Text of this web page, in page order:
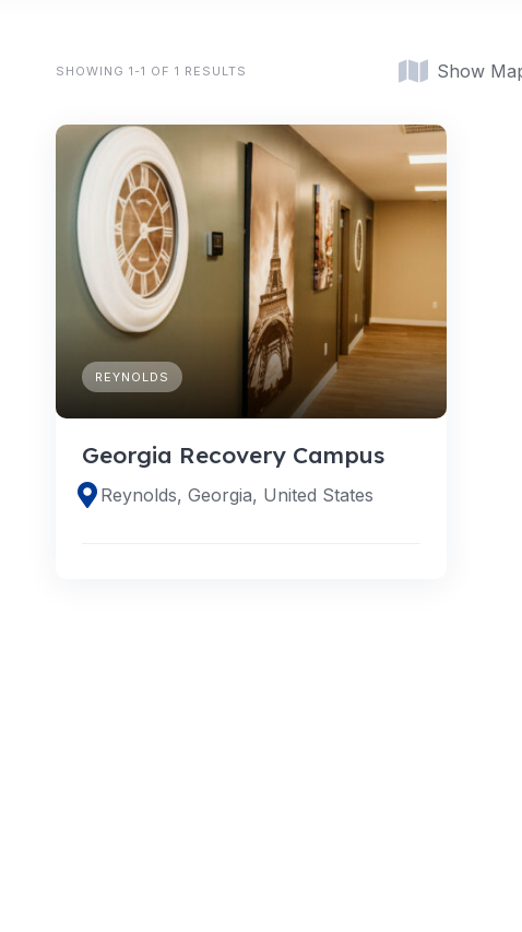
SHOWING 1-1 OF 1 RESULTS Show
REYNOLDS
Georgia Recovery Campus
Reynolds, Georgia, United States